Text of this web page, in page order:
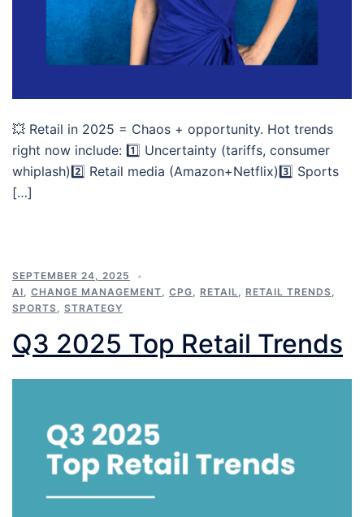
💥 Retail in 2025 = Chaos + opportunity. Hot trends
right now include: 1️⃣ Uncertainty (tariffs, consumer
whiplash)2️⃣ Retail media (Amazon+Netflix)3️⃣ Sports
[…]
SEPTEMBER 24, 2025
AI
CHANGE MANAGEMENT CPG RETAIL RETAIL TRENDS
SPORTS
STRATEGY
Q3 2025 Top Retail Trends